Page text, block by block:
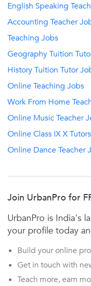
English Speaking
Accounting Teacher
Teaching Jobs
Geography Tuition
History Tuition Tutor
Online Teaching Jobs
Work From Home
Online Music Teacher
Online Class IX X
Online Dance Teacher
Join UrbanPro for
UrbanPro is India's
your profile today
Build your online
Get in touch with
Teach more, earn